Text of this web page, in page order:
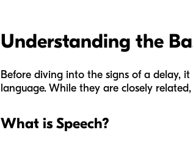
Understanding the
Before diving into the signs of a delay,
language. While they are closely
What is Speech?